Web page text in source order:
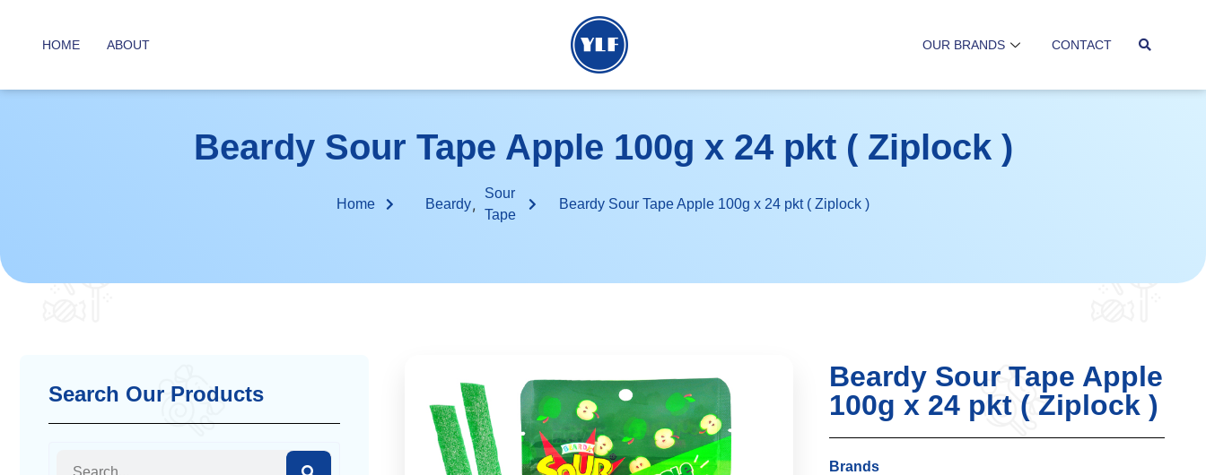
HOME ABOUT OUR BRANDS CONTACT
Beardy Sour Tape Apple 100g x 24 pkt ( Ziplock )
Home Beardy,
Sour
Tape
Beardy Sour Tape Apple 100g x 24 pkt ( Ziplock )
Search Our Products
Beardy Sour Tape Apple
100g x 24 pkt ( Ziplock )
Brands